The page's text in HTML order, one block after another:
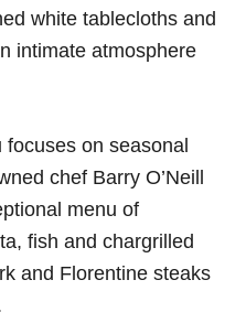
white tablecloths and
intimate atmosphere
on seasonal
chef Barry O’Neill
menu of
fish and chargrilled
and Florentine steaks